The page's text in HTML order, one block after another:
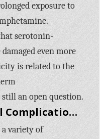
exposure to
serotonin-
even more
is related to the
an open question.
What are the Medical Complications of Methamphetamine Use?
variety of